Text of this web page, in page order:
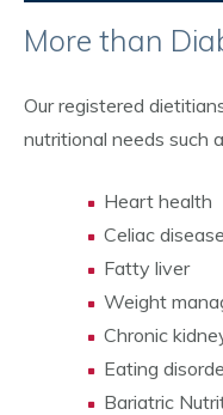
More than
Our registered
nutritional needs such
Heart health
Celiac disease
Fatty liver
Weight
Chronic
Eating
Bariatric